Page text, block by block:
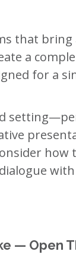
that
a
for a
how
— Open